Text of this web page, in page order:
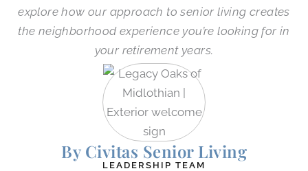
explore how our approach to senior living creates
the neighborhood experience you’re looking for in
your retirement years.
By Civitas Senior Living
LEADERSHIP TEAM